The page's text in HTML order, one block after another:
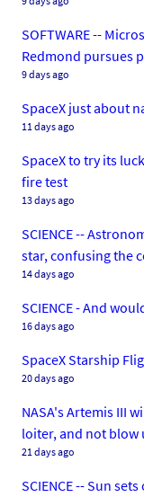
SOFTWARE --
Redmond pursues
9 days ago
SpaceX just about
11 days ago
SpaceX to try its
fire test
13 days ago
SCIENCE --
star, confusing the
14 days ago
SCIENCE - And
16 days ago
SpaceX Starship
20 days ago
NASA's Artemis III
loiter, and not blow
21 days ago
SCIENCE -- Sun